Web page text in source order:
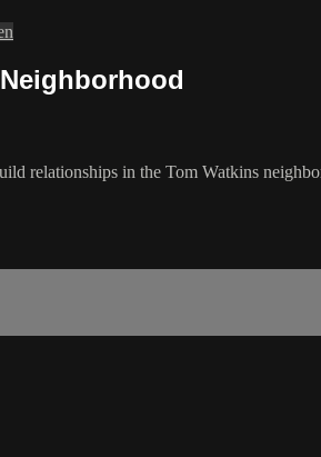
relationships in the Tom Watkins